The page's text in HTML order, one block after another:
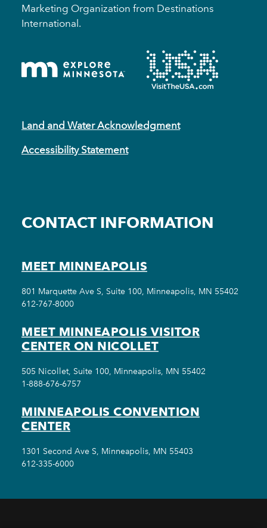
Marketing Organization from Destinations
International.
Land and Water Acknowledgment
Accessibility Statement
CONTACT INFORMATION
MEET MINNEAPOLIS
801 Marquette Ave S, Suite 100, Minneapolis, MN 55402
612-767-8000
MEET MINNEAPOLIS VISITOR
CENTER ON NICOLLET
505 Nicollet, Suite 100, Minneapolis, MN 55402
1-888-676-6757
MINNEAPOLIS CONVENTION
CENTER
1301 Second Ave S, Minneapolis, MN 55403
612-335-6000